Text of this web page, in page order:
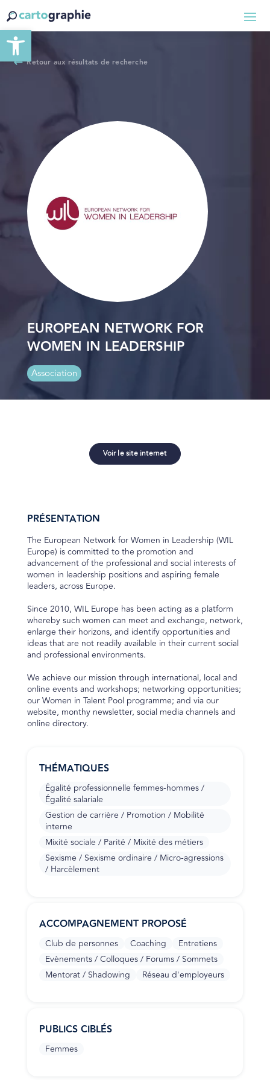
Ouvrir la barre d’outils
Retour aux résultats de recherche
EUROPEAN NETWORK FOR
WOMEN IN LEADERSHIP
Association
Voir le site internet
PRÉSENTATION
The European Network for Women in Leadership (WIL
Europe) is committed to the promotion and
advancement of the professional and social interests of
women in leadership positions and aspiring female
leaders, across Europe.
Since 2010, WIL Europe has been acting as a platform
whereby such women can meet and exchange, network,
enlarge their horizons, and identify opportunities and
ideas that are not readily available in their current social
and professional environments.
We achieve our mission through international, local and
online events and workshops; networking opportunities;
our Women in Talent Pool programme; and via our
website, monthy newsletter, social media channels and
online directory.
THÉMATIQUES
Égalité professionnelle femmes-hommes /
Égalité salariale
Gestion de carrière / Promotion / Mobilité
interne
Mixité sociale / Parité / Mixité des métiers
Sexisme / Sexisme ordinaire / Micro-agressions
/ Harcèlement
ACCOMPAGNEMENT PROPOSÉ
Club de personnes Coaching
Entretiens
Evènements / Colloques / Forums / Sommets
Mentorat / Shadowing
Réseau d'employeurs
PUBLICS CIBLÉS
Femmes